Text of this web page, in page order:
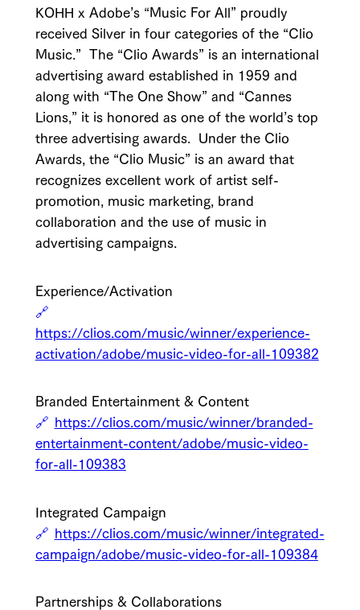
KOHH x Adobe’s “Music For All” proudly
received Silver in four categories of the “Clio
Music.” The “Clio Awards” is an international
advertising award established in 1959 and
along with “The One Show” and “Cannes
Lions,” it is honored as one of the world’s top
three advertising awards. Under the Clio
Awards, the “Clio Music” is an award that
recognizes excellent work of artist self-
promotion, music marketing, brand
collaboration and the use of music in
advertising campaigns.
Experience/Activation
https://clios.com/music/winner/experience-
activation/adobe/music-video-for-all-109382
Branded Entertainment & Content
https://clios.com/music/winner/branded-
entertainment-content/adobe/music-video-
for-all-109383
Integrated Campaign
https://clios.com/music/winner/integrated-
campaign/adobe/music-video-for-all-109384
Partnerships & Collaborations